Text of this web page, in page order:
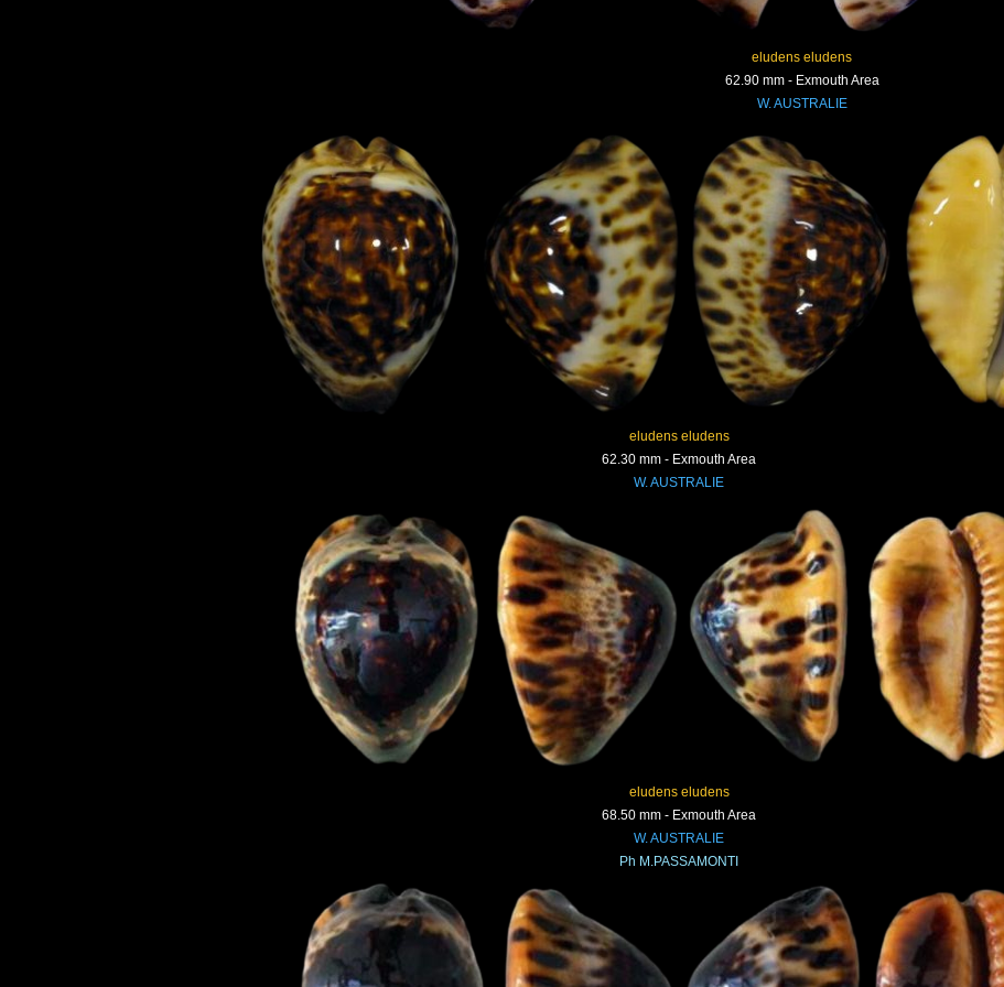
eludens eludens
62.90 mm - Exmouth Area
W. AUSTRALIE
eludens eludens
62.30 mm - Exmouth Area
W. AUSTRALIE
eludens eludens
68.50 mm - Exmouth Area
W. AUSTRALIE
Ph M.PASSAMONTI